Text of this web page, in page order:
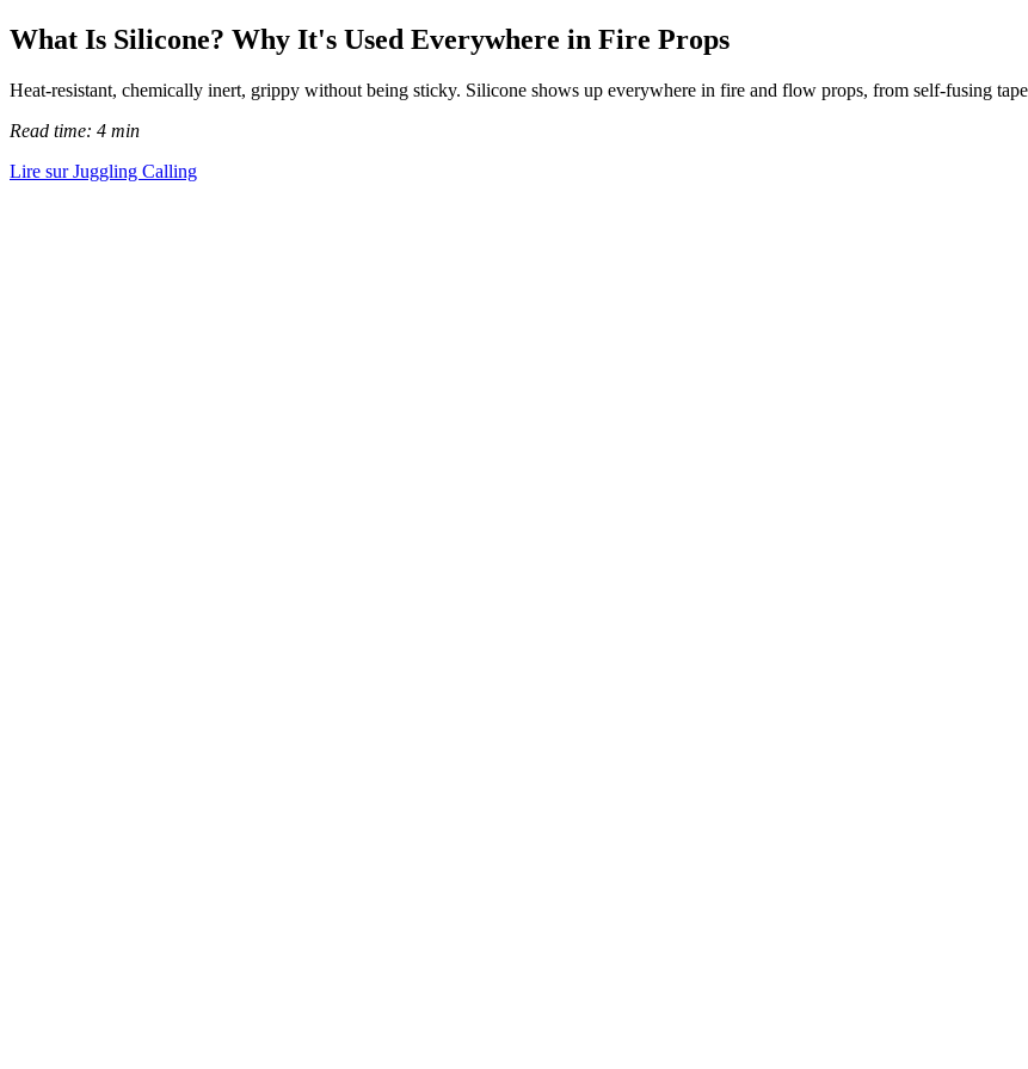
What Is Silicone? Why It's Used Everywhere in Fire Props
Heat-resistant, chemically inert, grippy without being sticky. Silicone shows up everywhere in fire and flow props, from self-fusing
Read time: 4 min
Lire sur Juggling Calling